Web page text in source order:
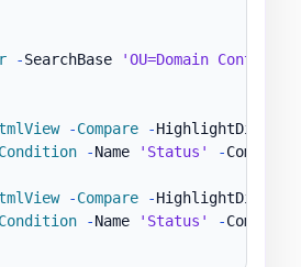
-SearchBase
'OU=Domain
-Compare -
-Name 'Status' -
-Compare -
-Name 'Status' -